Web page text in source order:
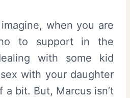
when you are
to support in the
with some kid
with your daughter
bit. But, Marcus isn’t